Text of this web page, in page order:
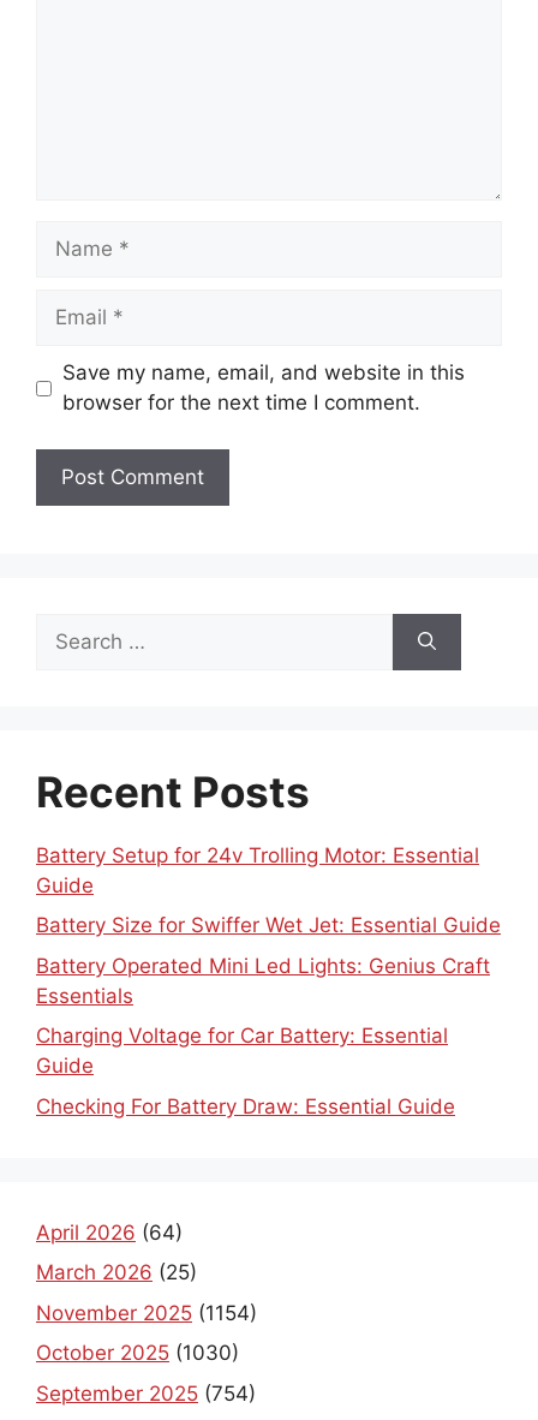
Name
Email
Save my name, email, and website in this
browser for the next time I comment.
for:
Recent Posts
Battery Setup for 24v Trolling Motor: Essential
Guide
Battery Size for Swiffer Wet Jet: Essential Guide
Battery Operated Mini Led Lights: Genius Craft
Essentials
Charging Voltage for Car Battery: Essential
Guide
Checking For Battery Draw: Essential Guide
April 2026 (64)
March 2026 (25)
November 2025 (1154)
October 2025 (1030)
September 2025 (754)